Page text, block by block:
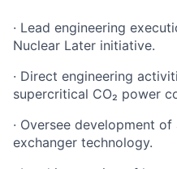
· Lead engineering
Nuclear Later initiative.
· Direct engineering
supercritical CO₂ power
· Oversee development
exchanger technology.